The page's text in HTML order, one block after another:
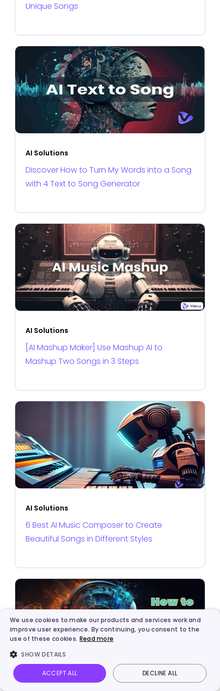
Unique Songs
AI Solutions
Discover How to Turn My Words into a Song
with 4 Text to Song Generator
AI Solutions
[AI Mashup Maker] Use Mashup AI to
Mashup Two Songs in 3 Steps
AI Solutions
6 Best AI Music Composer to Create
Beautiful Songs in Different Styles
AI Solutions
Vidnoz AI Talking Photo Image to video Login
We use cookies to make our products and services work and
improve user experience. By continuing, you consent to the
use of these cookies. Read more
SHOW DETAILS
ACCEPT ALL DECLINE ALL